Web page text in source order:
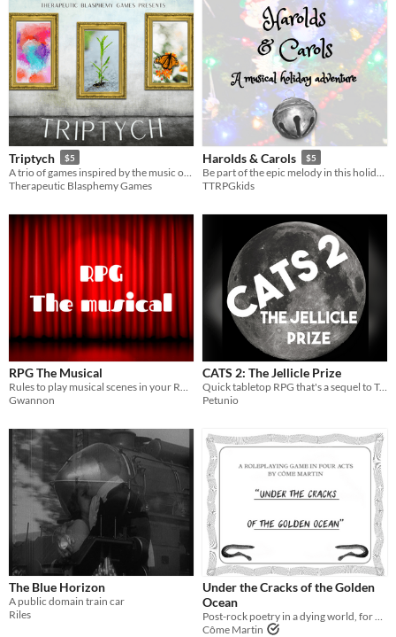
Triptych $5
Therapeutic Blasphemy Games
Harolds & Carols $5
TTRPGkids
RPG The Musical
Gwannon
CATS 2: The Jellicle Prize
Quick tabletop RPG that's a sequel to Tom Hooper's classic film
Petunio
The Blue Horizon
A public domain train car
Riles
Under the Cracks of the Golden
Ocean
Côme Martin